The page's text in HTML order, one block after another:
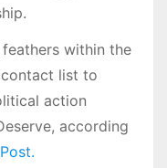
within the
contact list to
action
according